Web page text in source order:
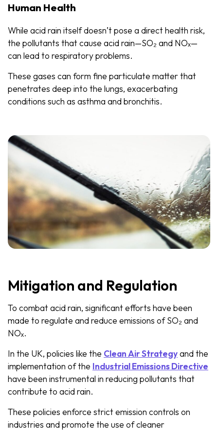
Human Health
While acid rain itself doesn’t pose a direct health risk,
the pollutants that cause acid rain—SO₂ and NOₓ—
can lead to respiratory problems.
These gases can form fine particulate matter that
penetrates deep into the lungs, exacerbating
conditions such as asthma and bronchitis.
Mitigation and Regulation
To combat acid rain, significant efforts have been
made to regulate and reduce emissions of SO₂ and
NOₓ.
In the UK, policies like the Clean Air Strategyand the
implementation of the Industrial Emissions Directive
have been instrumental in reducing pollutants that
contribute to acid rain.
These policies enforce strict emission controls on
industries and promote the use of cleaner